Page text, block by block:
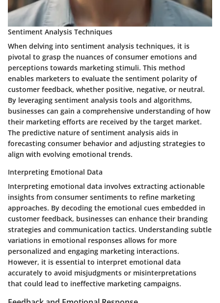
Sentiment Analysis Techniques
When delving into sentiment analysis techniques, it is
pivotal to grasp the nuances of consumer emotions and
perceptions towards marketing stimuli. This method
enables marketers to evaluate the sentiment polarity of
customer feedback, whether positive, negative, or neutral.
By leveraging sentiment analysis tools and algorithms,
businesses can gain a comprehensive understanding of how
their marketing efforts are received by the target market.
The predictive nature of sentiment analysis aids in
forecasting consumer behavior and adjusting strategies to
align with evolving emotional trends.
Interpreting Emotional Data
Interpreting emotional data involves extracting actionable
insights from consumer sentiments to refine marketing
approaches. By decoding the emotional cues embedded in
customer feedback, businesses can enhance their branding
strategies and communication tactics. Understanding subtle
variations in emotional responses allows for more
personalized and engaging marketing interactions.
However, it is essential to interpret emotional data
accurately to avoid misjudgments or misinterpretations
that could lead to ineffective marketing campaigns.